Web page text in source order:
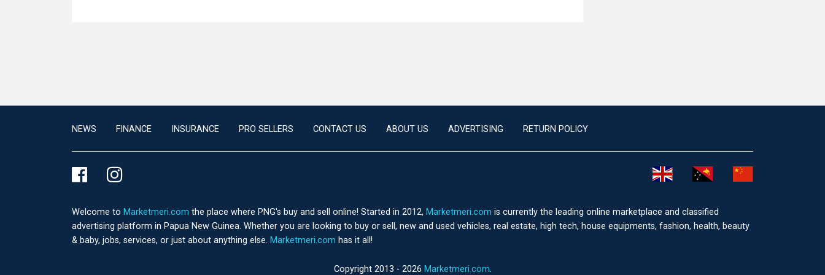
NEWS FINANCE INSURANCE PRO SELLERS CONTACT US ABOUT US ADVERTISING RETURN POLICY
Welcome to Marketmeri.com the place where PNG's buy and sell online! Started in 2012, Marketmeri.com is currently the leading online marketplace and classified
advertising platform in Papua New Guinea. Whether you are looking to buy or sell, new and used vehicles, real estate, high tech, house equipments, fashion, health, beauty
& baby, jobs, services, or just about anything else. Marketmeri.com has it all!
Copyright 2013 - 2026 Marketmeri.com.